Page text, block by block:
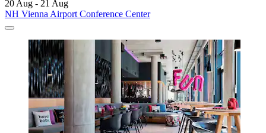
20 Aug - 21 Aug
NH Vienna Airport Conference Center